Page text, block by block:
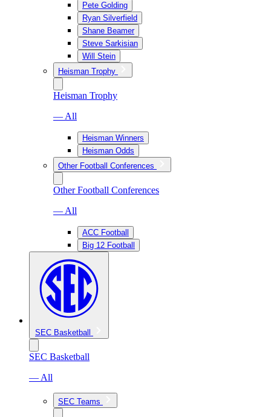
Pete Golding
Ryan Silverfield
Shane Beamer
Steve Sarkisian
Will Stein
Heisman Trophy
Heisman Trophy
— All
Heisman Winners
Heisman Odds
Other Football Conferences
Other Football Conferences
— All
ACC Football
Big 12 Football
SEC Basketball
SEC Basketball
— All
SEC Teams